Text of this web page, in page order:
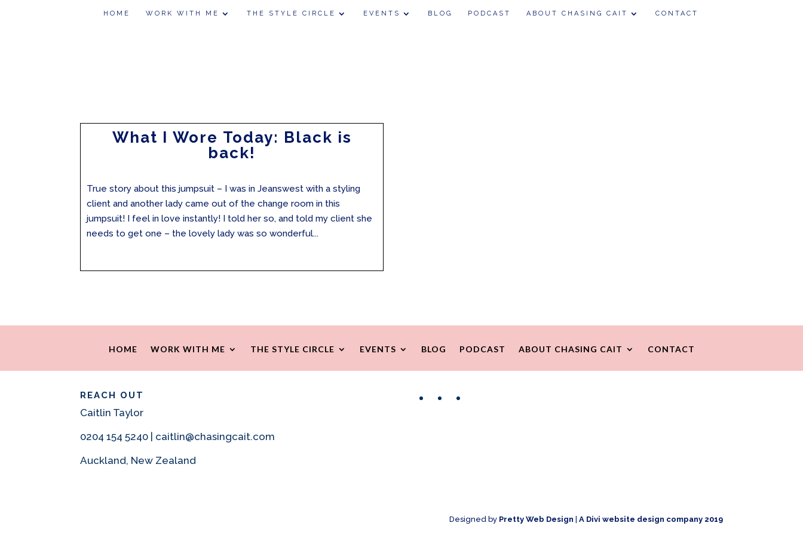
HOME WORK WITH ME THE STYLE CIRCLE EVENTS BLOG PODCAST ABOUT CHASING CAIT CONTACT
What I Wore Today: Black is
back!
True story about this jumpsuit – I was in Jeanswest with a styling
client and another lady came out of the change room in this
jumpsuit! I feel in love instantly! I told her so, and told my client she
needs to get one – the lovely lady was so wonderful...
HOME WORK WITH ME THE STYLE CIRCLE EVENTS BLOG PODCAST ABOUT CHASING CAIT CONTACT
REACH OUT
Caitlin Taylor
0204 154 5240 | caitlin@chasingcait.com
Auckland, New Zealand
FacebookInstagram
Designed by Pretty Web Design A Divi website design company 2019